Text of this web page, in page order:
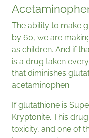
The ability to make
by 60, we are
as children. And if
is a drug taken
that diminishes
acetaminophen.
If glutathione is
Kryptonite. This
toxicity, and one of